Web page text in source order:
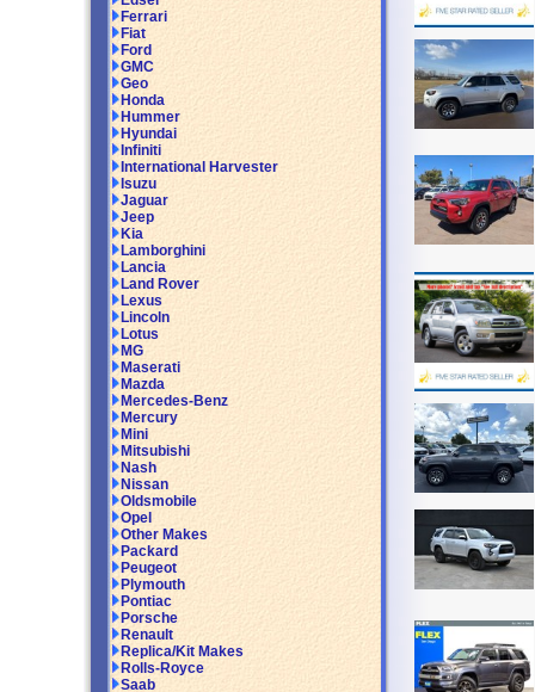
Ferrari
Fiat
Ford
GMC
Geo
Honda
Hummer
Hyundai
Infiniti
International Harvester
Isuzu
Jaguar
Jeep
Kia
Lamborghini
Lancia
Land Rover
Lexus
Lincoln
Lotus
MG
Maserati
Mazda
Mercedes-Benz
Mercury
Mini
Mitsubishi
Nash
Nissan
Oldsmobile
Opel
Other Makes
Packard
Peugeot
Plymouth
Pontiac
Porsche
Renault
Replica/Kit Makes
Rolls-Royce
Saab